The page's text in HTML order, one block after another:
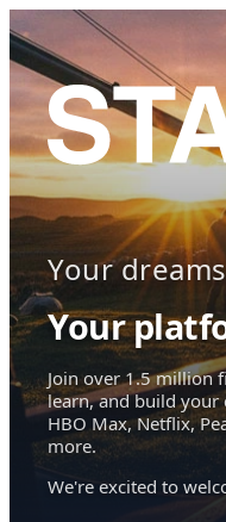
Your
Your
Join over 1.5 million
learn, and build your
HBO Max, Netflix,
more.
We're excited to